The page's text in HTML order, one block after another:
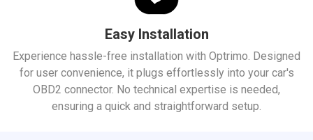
Easy Installation
Experience hassle-free installation with Optrimo. Designed
for user convenience, it plugs effortlessly into your car's
OBD2 connector. No technical expertise is needed,
ensuring a quick and straightforward setup.